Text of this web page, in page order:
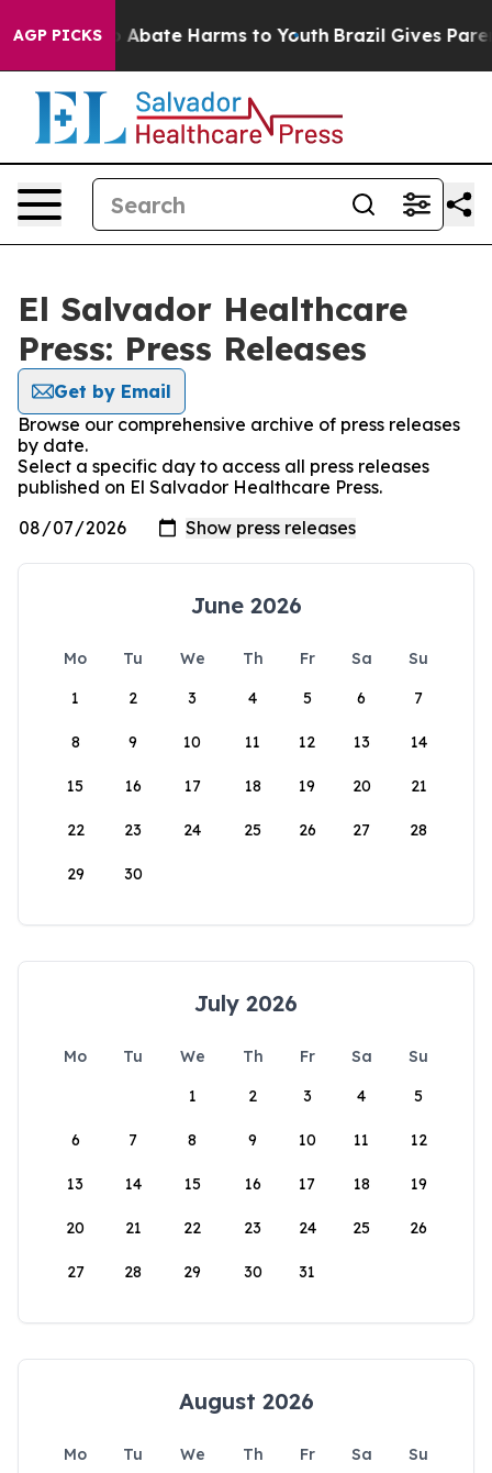
AGP PICKS
Fund to Abate Harms to Youth Brazil Gives
El Salvador Healthcare
Press: Press Releases
Get by Email
Browse our comprehensive archive of press releases
by date.
Select a specific day to access all press releases
published on El Salvador Healthcare Press.
June 2026
Mo Tu We Th Fr Sa
Su
1
2 3 4 5 6 7
8 9 10 11 12 13 14
15 16 17 18 19 20 21
22 23 24 25 26 27 28
29 30
July 2026
Mo Tu We Th Fr Sa
Su
1
2 3 4 5
6 7 8 9 10 11 12
13 14 15 16 17 18 19
20 21 22 23 24 25 26
27 28 29 30 31
August 2026
Mo Tu We Th Fr Sa
Su